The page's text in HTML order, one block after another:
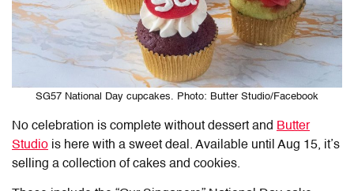
SG57 National Day cupcakes. Photo: Butter Studio/Facebook
No celebration is complete without dessert and Butter
Studio is here with a sweet deal. Available until Aug 15, it’s
selling a collection of cakes and cookies.